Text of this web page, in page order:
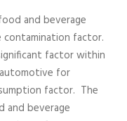
and beverage
factor.
factor within
for
factor. The
and beverage